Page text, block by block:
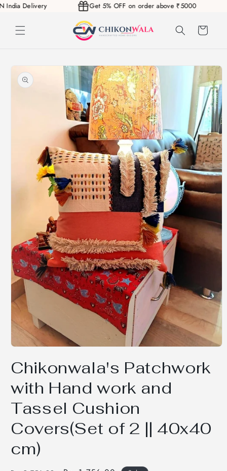
Skip to
India Delivery Get 5% OFF on order above ₹5000
Cart
Skip to
product
information
1
in
Chikonwala's Patchwork
with Hand work and
Tassel Cushion
Covers(Set of 2 || 40x40
cm)